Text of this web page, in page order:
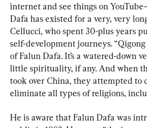
internet and see things on
Dafa has existed for a very, very
Cellucci, who spent 30-plus years
self-development journeys.
of Falun Dafa. It’s a watered-down
little spirituality, if any. And when
took over China, they attempted to
eliminate all types of religions,
He is aware that Falun Dafa was